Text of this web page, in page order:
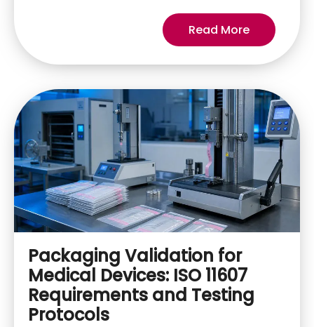
Read More
Packaging Validation for
Medical Devices: ISO 11607
Requirements and Testing
Protocols